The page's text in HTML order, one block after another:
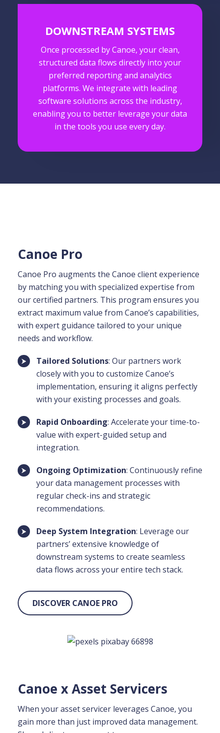
DOWNSTREAM SYSTEMS
Once processed by Canoe, your clean,
structured data flows directly into your
preferred reporting and analytics
platforms. We integrate with leading
software solutions across the industry,
enabling you to better leverage your data
in the tools you use every day.
Canoe Pro
Canoe Pro augments the Canoe client experience
by matching you with specialized expertise from
our certified partners. This program ensures you
extract maximum value from Canoe’s capabilities,
with expert guidance tailored to your unique
needs and workflow.
Tailored Solutions: Our partners work
closely with you to customize Canoe’s
implementation, ensuring it aligns perfectly
with your existing processes and goals.
Rapid Onboarding: Accelerate your time-to-
value with expert-guided setup and
integration.
Ongoing Optimization: Continuously refine
your data management processes with
regular check-ins and strategic
recommendations.
Deep System Integration: Leverage our
partners’ extensive knowledge of
downstream systems to create seamless
data flows across your entire tech stack.
DISCOVER CANOE PRO
Canoe x Asset Servicers
When your asset servicer leverages Canoe, you
gain more than just improved data management.